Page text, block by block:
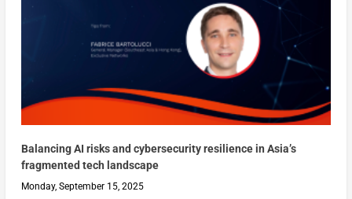
Balancing AI risks and cybersecurity resilience in Asia’s
fragmented tech landscape
Monday, September 15, 2025